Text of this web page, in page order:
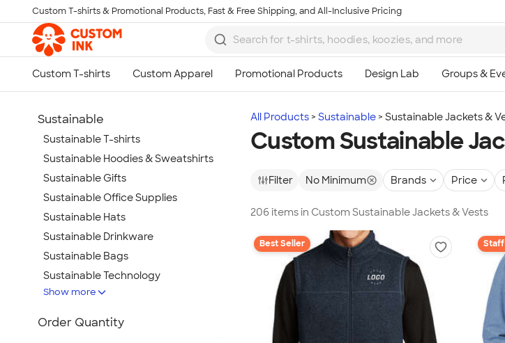
Skip to main content
Custom T-shirts & Promotional Products, Fast & Free Shipping, and All-Inclusive Pricing
All Products Sustainable Sustainable Jackets &
Custom Sustainable
Filter No Minimum Brands Price
206 items in Custom Sustainable Jackets & Vests
Best Seller
Sustainable
Sustainable T-shirts
Sustainable Hoodies & Sweatshirts
Sustainable Gifts
Sustainable Office Supplies
Sustainable Hats
Sustainable Drinkware
Sustainable Bags
Sustainable Technology
Sustainable Jackets & Vests
Sustainable Polo Shirts
Show more
Order Quantity